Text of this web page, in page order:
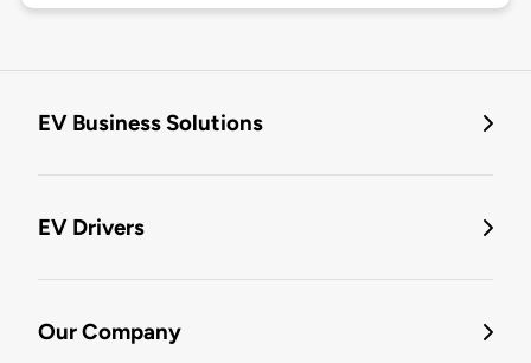
EV Business Solutions
EV Drivers
Our Company